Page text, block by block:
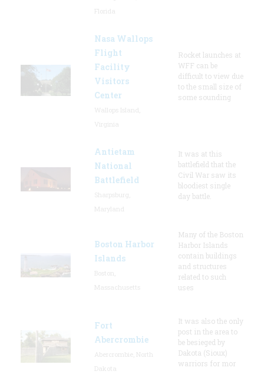
Nasa Wallops
Flight
Facility
Visitors
Center
Rocket launches at
WFF can be
difficult to view due
to the small size of
some sounding
Antietam
National
Battlefield
It was at this
battlefield that the
Civil War saw its
bloodiest single
day battle.
Boston Harbor
Islands
Many of the Boston
Harbor Islands
contain buildings
and structures
related to such
uses
Fort
Abercrombie
It was also the only
post in the area to
be besieged by
Dakota (Sioux)
warriors for mor